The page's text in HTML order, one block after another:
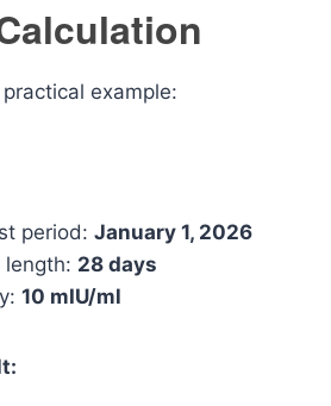
example:
period: January 1, 2026
length: 28 days
10 mIU/ml